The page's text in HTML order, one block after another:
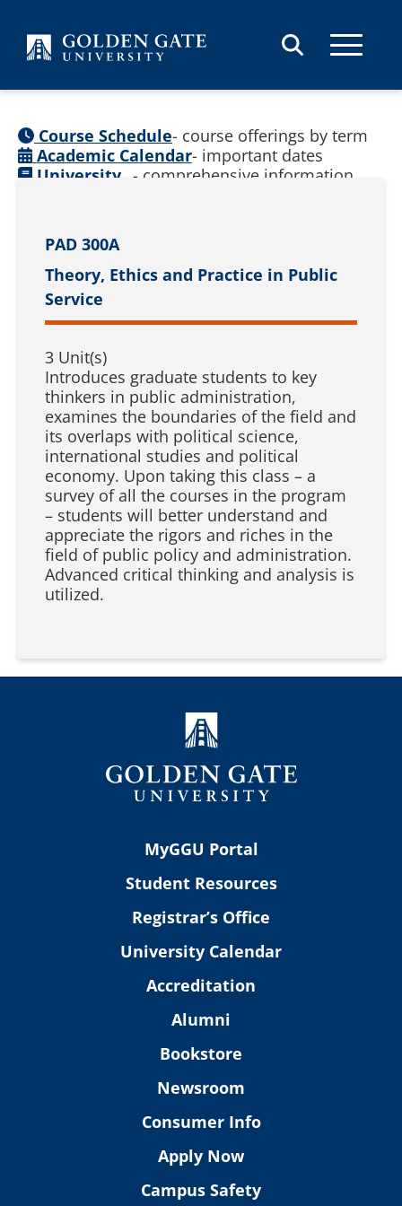
PAD 300A
Theory, Ethics and Practice in Public
Service
3 Unit(s)
Introduces graduate students to key
thinkers in public administration,
examines the boundaries of the field and
its overlaps with political science,
international studies and political
economy. Upon taking this class – a
survey of all the courses in the program
– students will better understand and
appreciate the rigors and riches in the
field of public policy and administration.
Advanced critical thinking and analysis is
utilized.
Course Schedule- course offerings by term
Academic Calendar- important dates
University - comprehensive information
MyGGU Portal
Student Resources
Registrar’s Office
University Calendar
Accreditation
Alumni
Bookstore
Newsroom
Consumer Info
Apply Now
Campus Safety